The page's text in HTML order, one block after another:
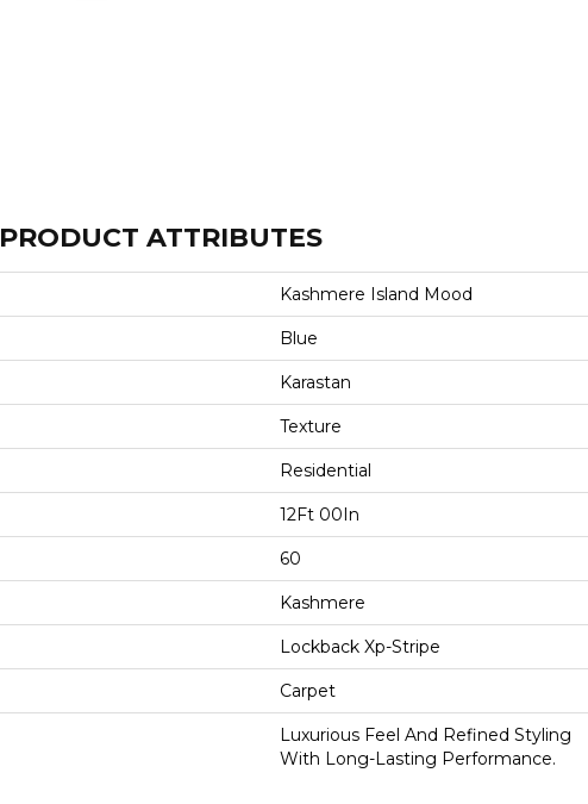
PRODUCT ATTRIBUTES
Kashmere Island Mood
Blue
Karastan
Texture
Residential
12Ft 00In
60
Kashmere
Lockback Xp-Stripe
Carpet
Luxurious Feel And Refined Styling
With Long-Lasting Performance.